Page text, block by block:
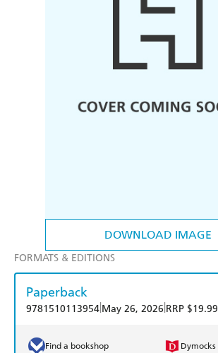
DOWNLOAD IMAGE
FORMATS & EDITIONS
Paperback
9781510113954 May 26, 2026 RRP $19.99
Find a bookshop Dymocks